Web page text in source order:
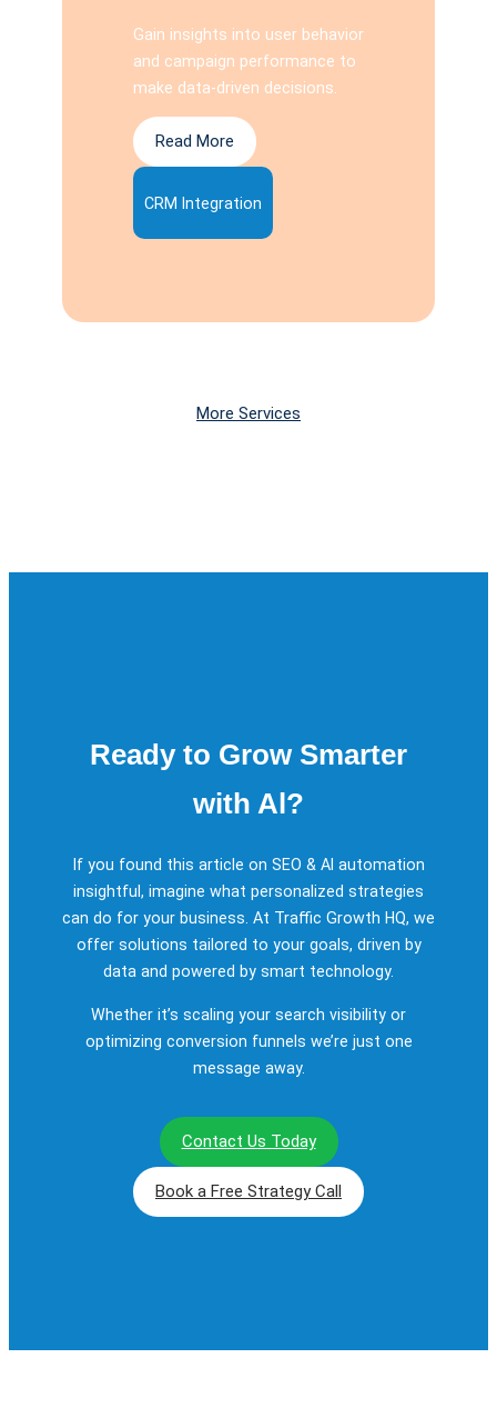
Gain insights into user behavior
and campaign performance to
make data-driven decisions.
Read More
CRM Integration
More Services
Ready to Grow Smarter
with Al?
If you found this article on SEO & Al automation
insightful, imagine what personalized strategies
can do for your business. At Traffic Growth HQ, we
offer solutions tailored to your goals, driven by
data and powered by smart technology.
Whether it’s scaling your search visibility or
optimizing conversion funnels we’re just one
message away.
Contact Us Today
Book a Free Strategy Call